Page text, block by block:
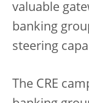
valuable
banking
steering
The CRE